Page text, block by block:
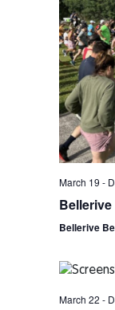
March 19 -
Bellerive
March 22 -